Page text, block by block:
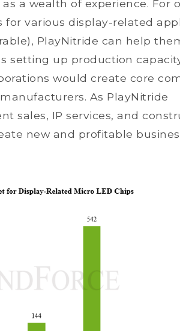
a wealth of experience. For
various display-related
PlayNitride can help
setting up production
would create core
As PlayNitride
sales, IP services, and
new and profitable